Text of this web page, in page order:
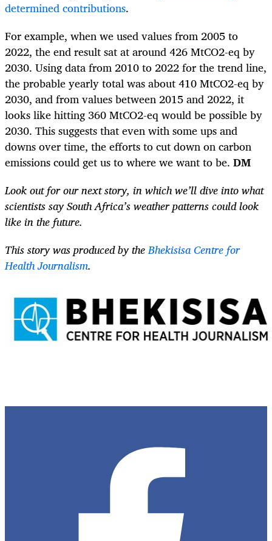
determined contributions.
For example, when we used values from 2005 to
2022, the end result sat at around 426 MtCO2-eq by
2030. Using data from 2010 to 2022 for the trend line,
the probable yearly total was about 410 MtCO2-eq by
2030, and from values between 2015 and 2022, it
looks like hitting 360 MtCO2-eq would be possible by
2030. This suggests that even with some ups and
downs over time, the efforts to cut down on carbon
emissions could get us to where we want to be. DM
Look out for our next story, in which we’ll dive into what
scientists say South Africa’s weather patterns could look
like in the future.
This story was produced by theBhekisisa Centre for
Health Journalism.